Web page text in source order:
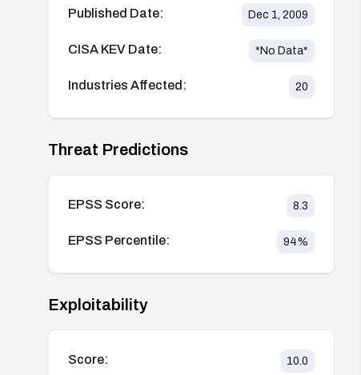
Published Date: Dec 1, 2009
CISA KEV Date: *No Data*
Industries Affected: 20
Threat Predictions
EPSS Score: 8.3
EPSS Percentile: 94%
Exploitability
Score: 10.0